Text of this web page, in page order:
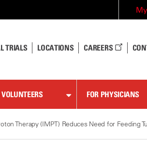
My
TRIALS LOCATIONS CAREERS
FOR PHYSICIANS
Therapy (IMPT) Reduces Need for Feeding